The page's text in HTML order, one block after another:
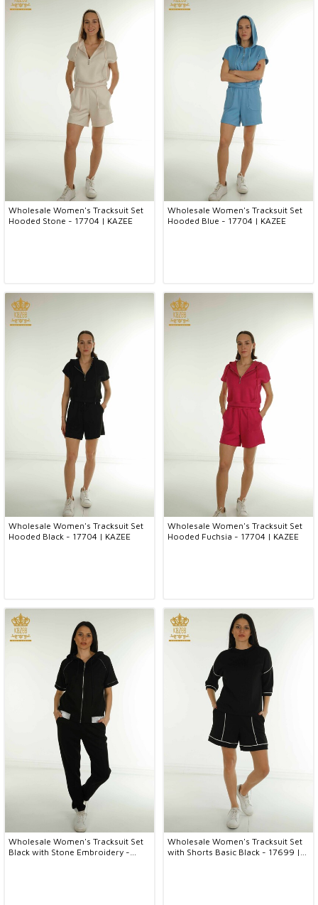
Wholesale Women's Tracksuit Set
Hooded Stone - 17704 | KAZEE
Wholesale Women's Tracksuit Set
Hooded Blue - 17704 | KAZEE
Wholesale Women's Tracksuit Set
Hooded Black - 17704 | KAZEE
Wholesale Women's Tracksuit Set
Hooded Fuchsia - 17704 | KAZEE
Wholesale Women's Tracksuit Set
Black with Stone Embroidery -
Wholesale Women's Tracksuit Set
with Shorts Basic Black - 17699 |